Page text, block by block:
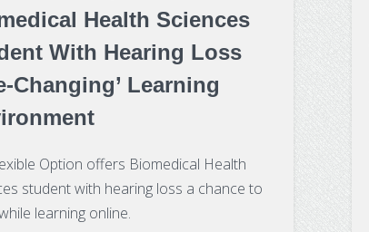
Health Sciences
With Hearing Loss
Changing’ Learning
Option offers Biomedical Health
student with hearing loss a chance to
learning online.